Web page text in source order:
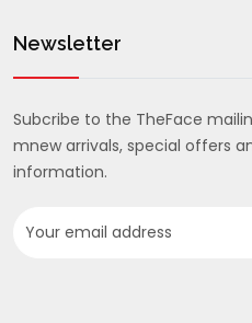
Newsletter
Subcribe to the TheFace
mnew arrivals, special offers
information.